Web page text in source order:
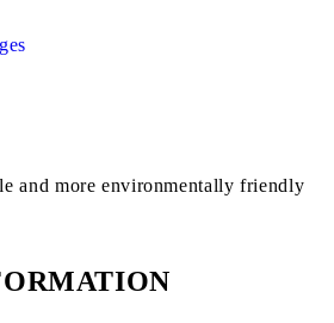
and more environmentally friendly